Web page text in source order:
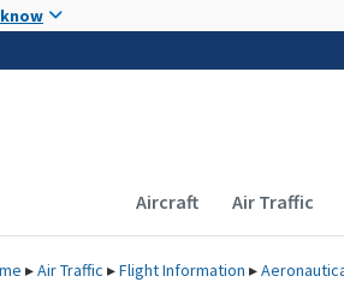
Main
Aircraft Air Traffic
▸Air Traffic ▸Flight Information ▸